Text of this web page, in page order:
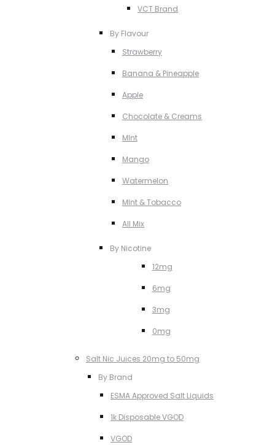
VCT Brand
By Flavour
Strawberry
Banana & Pineapple
Apple
Chocolate & Creams
MInt
Mango
Watermelon
MInt & Tobacco
All Mix
By Nicotine
12mg
6mg
3mg
0mg
Salt Nic Juices 20mg to 50mg
By Brand
ESMA Approved Salt Liquids
1k Disposable VGOD
VGOD